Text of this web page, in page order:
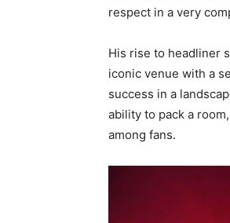
respect in a very
His rise to headliner
iconic venue with a
success in a
ability to pack a
among fans.